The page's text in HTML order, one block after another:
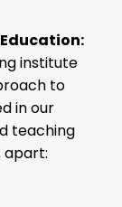
institute
to
in our
teaching
apart: